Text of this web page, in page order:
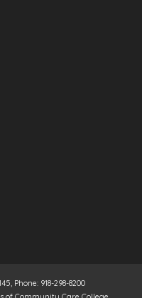
Phone: 918-298-8200